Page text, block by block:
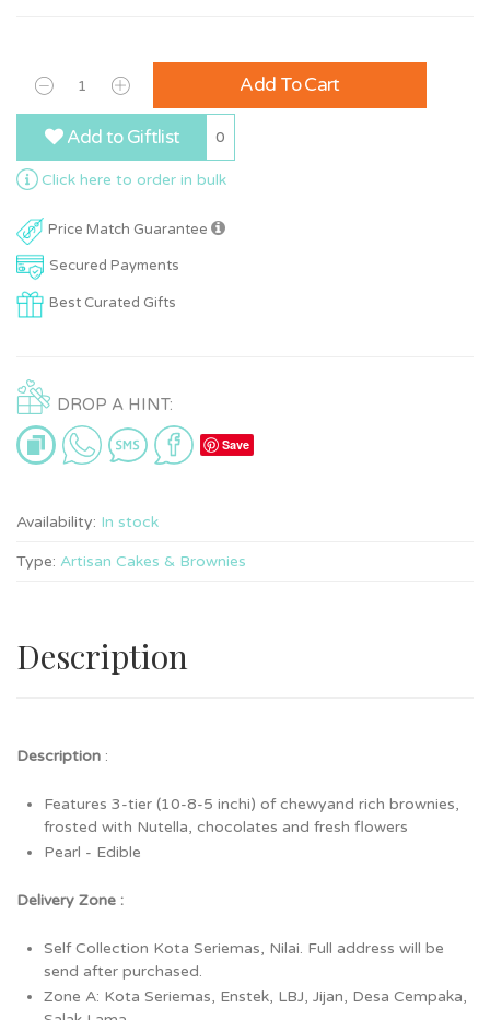
Add To Cart
Add to Giftlist 0
Click here to order in bulk
Price Match Guarantee
Secured Payments
Best Curated Gifts
DROP A HINT:
Save
Availability: In stock
Type: Artisan Cakes & Brownies
Description
Description :
Features 3-tier (10-8-5 inchi) of chewyand rich brownies,
frosted with Nutella, chocolates and fresh flowers
Pearl - Edible
Delivery Zone :
Self Collection Kota Seriemas, Nilai. Full address will be
send after purchased.
Zone A: Kota Seriemas, Enstek, LBJ, Jijan, Desa Cempaka,